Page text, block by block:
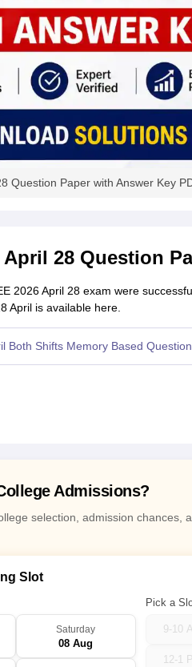
Question Paper with Answer Key
April 28 Question
2026 April 28 exam were
April is available here.
Both Shifts Memory Based
Admissions?
selection, admission chances,
Slot
Saturday
08 Aug
Pick a
9-10
12-1